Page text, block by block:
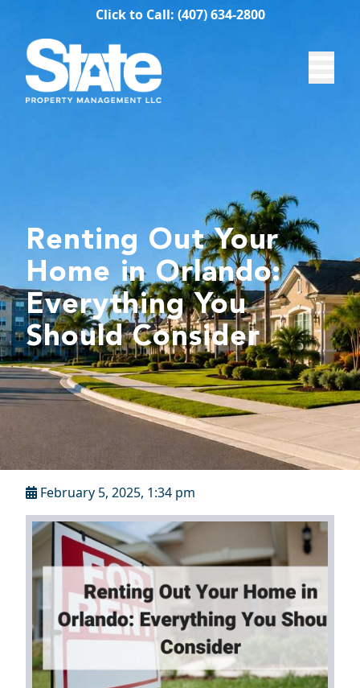
Click to Call: (407) 634-2800
Renting Out Your
Home in Orlando:
Everything You
Should Consider
February 5, 2025, 1:34 pm